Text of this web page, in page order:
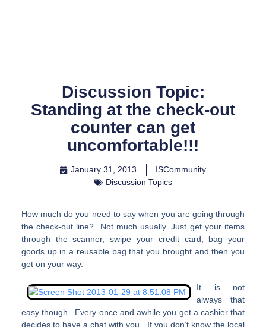
Discussion Topic:
Standing at the check-out
counter can get
uncomfortable!!!
January 31, 2013
ISCommunity
Discussion Topics
How much do you need to say when you are going through
the check-out line? Not much usually. Just get your items
through the scanner, swipe your credit card, bag your
goods up in a reusable bag that you brought and then you
get on your way.
It is not
always that
easy though. Every once and awhile you get a cashier that
decides to have a chat with you. If you don’t know the local